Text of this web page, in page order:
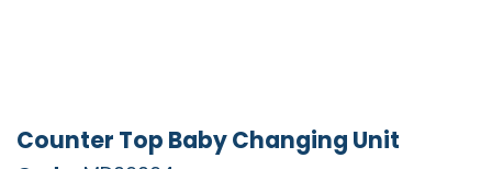
Counter Top Baby Changing Unit